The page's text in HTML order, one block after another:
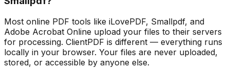
Most online PDF tools like iLovePDF, Smallpdf, and
Adobe Acrobat Online upload your files to their servers
for processing. ClientPDF is different — everything runs
locally in your browser. Your files are never uploaded,
stored, or accessible by anyone else.